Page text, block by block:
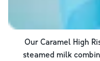
Our Caramel High
steamed milk